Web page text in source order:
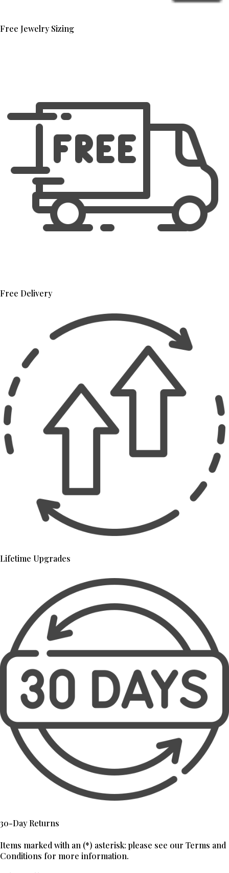
Free Jewelry Sizing
Free Delivery
Lifetime Upgrades
30-Day Returns
Items marked with an (*) asterisk: please see our Terms and
Conditions for more information.